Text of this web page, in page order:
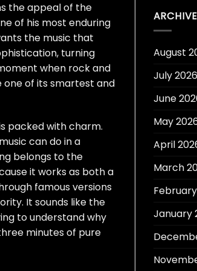
the appeal of the
of his most enduring
the music that
turning
when rock and
one of its smartest and
packed with charm.
can do in a
belongs to the
it works as both a
famous versions
It sounds like the
to understand why
minutes of pure
August
July 2026
June
May
April
March
January